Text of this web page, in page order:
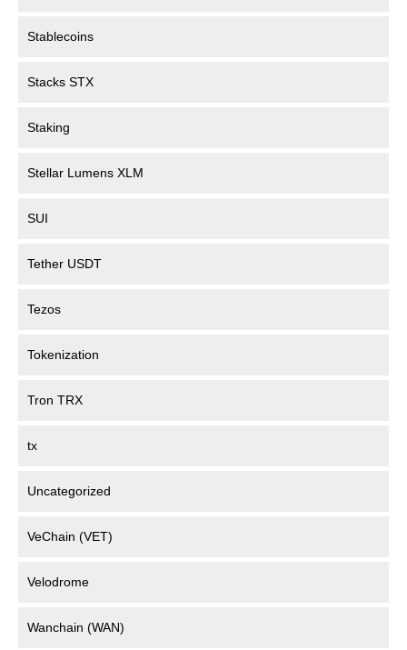
Stablecoins
Stacks STX
Staking
Stellar Lumens XLM
SUI
Tether USDT
Tezos
Tokenization
Tron TRX
tx
Uncategorized
VeChain (VET)
Velodrome
Wanchain (WAN)